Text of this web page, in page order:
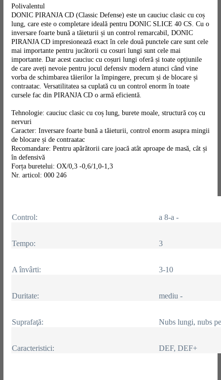
Polivalentul
DONIC PIRANJA CD (Classic Defense) este un cauciuc clasic cu coș
lung, care este o completare ideală pentru DONIC SLICE 40 CS. Cu o
inversare foarte bună a tăieturii și un control remarcabil, DONIC
PIRANJA CD impresionează exact în cele două punctele care sunt cele
mai importante pentru jucătorii cu cosuri lungi sunt cele mai
importante. Dar acest cauciuc cu coșuri lungi oferă și toate opțiunile
de care aveți nevoie pentru jocul defensiv modern atunci când vine
vorba de schimbarea tăierilor la împingere, precum și de blocare și
contraatac. Versatilitatea sa cuplată cu un control enorm în toate
cursele fac din PIRANJA CD o armă eficientă.
Tehnologie: cauciuc clasic cu coș lung, burete moale, structură coș cu
nervuri
Caracter: Inversare foarte bună a tăieturii, control enorm asupra mingii
de blocare și de contraatac
Recomandare: Pentru apărătorii care joacă atât aproape de masă, cât și
în defensivă
Forța buretelui: OX/0,3 -0,6/1,0-1,3
Nr. articol: 000 246
Control: a 8-a -
Tempo: 3
A învârti: 3-10
Duritate: mediu -
Suprafaţă: Nubs lungi, nubs
Caracteristici: DEF, DEF+